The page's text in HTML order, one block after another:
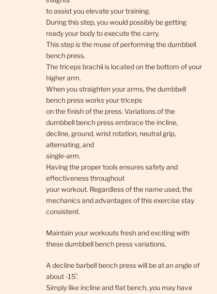
to assist you elevate your training.
During this step, you would possibly be getting
ready your body to execute the carry.
This step is the muse of performing the dumbbell
bench press.
The triceps brachii is located on the bottom of your
higher arm.
When you straighten your arms, the dumbbell
bench press works your triceps
on the finish of the press. Variations of the
dumbbell bench press embrace the incline,
decline, ground, wrist rotation, neutral grip,
alternating, and
single-arm.
Having the proper tools ensures safety and
effectiveness throughout
your workout. Regardless of the name used, the
mechanics and advantages of this exercise stay
consistent.
Maintain your workouts fresh and exciting with
these dumbbell bench press variations.
A decline barbell bench press will be at an angle of
about -15˚.
Simply like incline and flat bench, you may have